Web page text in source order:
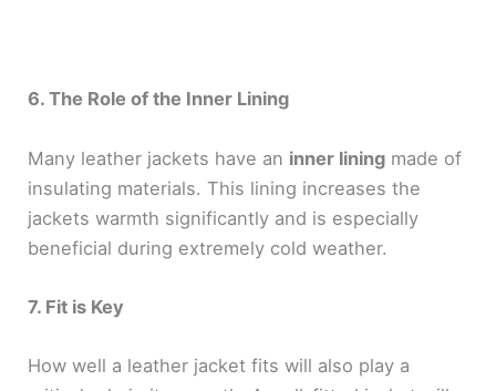
6. The Role of the Inner Lining
Many leather jackets have an inner lining made of
insulating materials. This lining increases the
jackets warmth significantly and is especially
beneficial during extremely cold weather.
7. Fit is Key
How well a leather jacket fits will also play a